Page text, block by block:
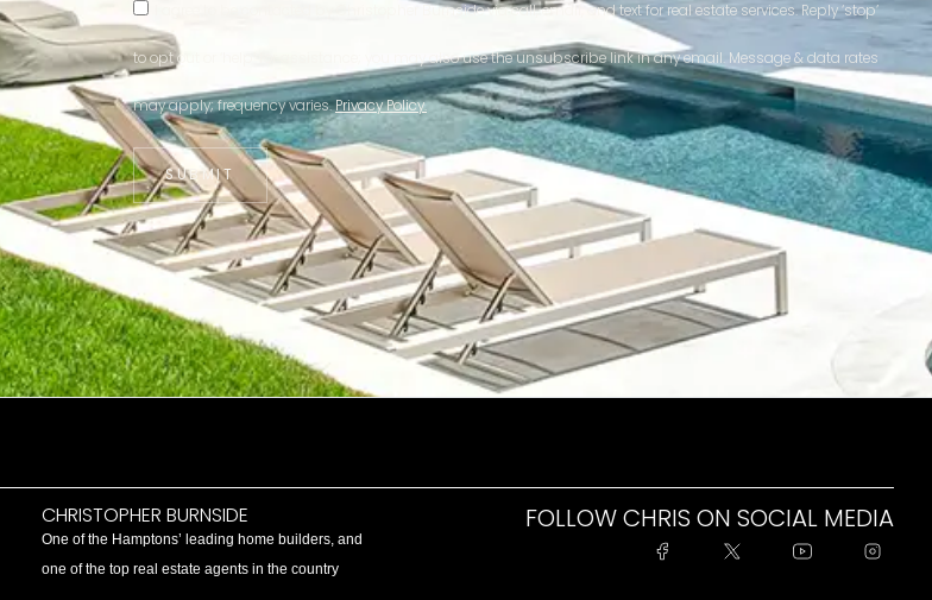
I agree to be contacted by Christopher Burnside via call, email, and text for real estate services. Reply ‘stop’
to opt out or ‘help’ for assistance; you may also use the unsubscribe link in any email. Message & data rates
may apply; frequency varies.Privacy Policy.
SUBMIT
CHRISTOPHER BURNSIDE
One of the Hamptons’ leading home builders, and
one of the top real estate agents in the country
FOLLOW CHRIS ON SOCIAL MEDIA